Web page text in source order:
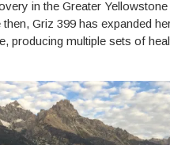
in the Greater Yellowstone
Griz 399 has expanded
producing multiple sets of